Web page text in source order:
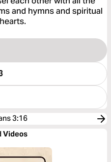
and hymns and spiritual
3:16
Videos